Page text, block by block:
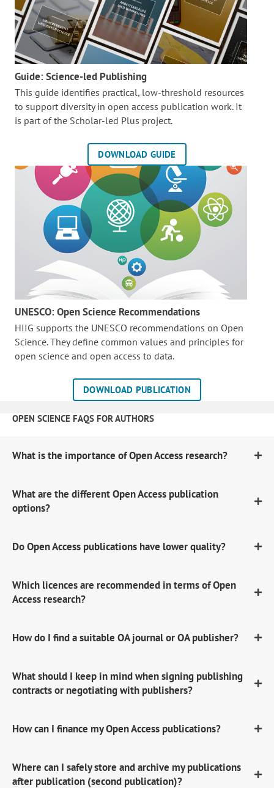
Guide: Science-led Publishing
This guide identifies practical, low-threshold resources
to support diversity in open access publication work. It
is part of the Scholar-led Plus project.
DOWNLOAD GUIDE
UNESCO: Open Science Recommendations
HIIG supports the UNESCO recommendations on Open
Science. They define common values and principles for
open science and open access to data.
DOWNLOAD PUBLICATION
OPEN SCIENCE FAQS FOR AUTHORS
What is the importance of Open Access research?
What are the different Open Access publication
options?
Do Open Access publications have lower quality?
Which licences are recommended in terms of Open
Access research?
How do I find a suitable OA journal or OA publisher?
What should I keep in mind when signing publishing
contracts or negotiating with publishers?
How can I finance my Open Access publications?
Where can I safely store and archive my publications
after publication (second publication)?